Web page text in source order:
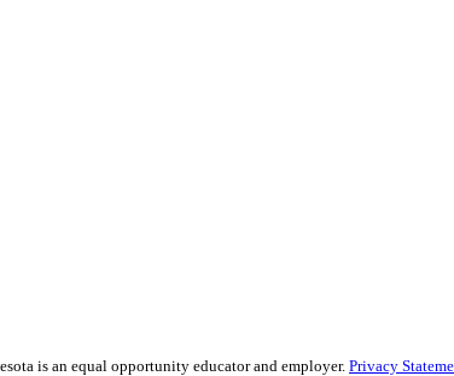
is an equal opportunity educator and employer. Privacy